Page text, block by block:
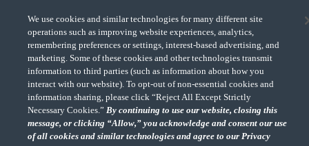
CohnReznick is a member of Nexia, a leading, global network of independent
accounting and consulting firms. Please see the “Member firm disclaimer(Opens a
” for further
details.
© 2026 CohnReznick Advisory LLC, All Rights Reserved.
We use cookies and similar technologies for many different site
operations such as improving website experiences, analytics,
remembering preferences or settings, interest-based advertising, and
marketing. Some of these cookies and other technologies transmit
information to third parties (such as information about how you
interact with our website). To opt-out of non-essential cookies and
information sharing, please click “Reject All Except Strictly
Necessary Cookies.” By continuing to use our website, closing this
message, or clicking “Allow,” you acknowledge and consent our use
of all cookies and similar technologies and agree to our Privacy